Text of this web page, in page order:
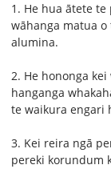
1. He hua ātete
wāhanga matua
alumina.
2. He hononga
hanganga
te waikura engari
3. Kei reira ngā
pereki korundum